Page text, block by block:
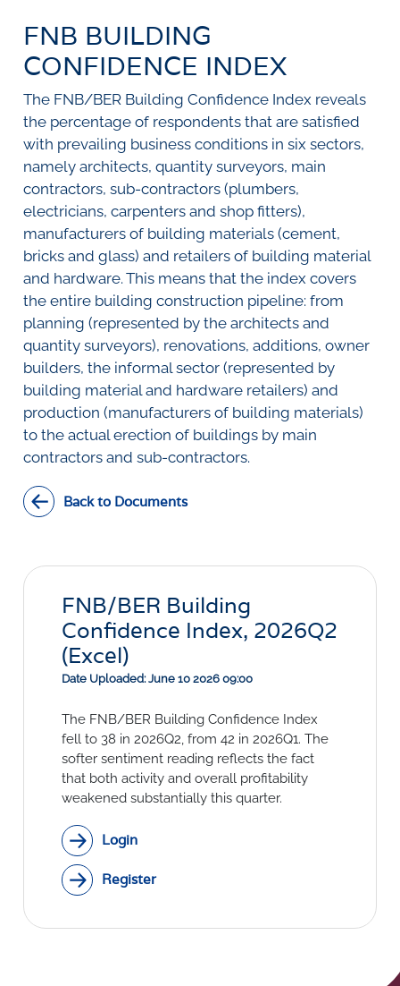
Purchasing Managers' Index
Building Confidence Index
Civil Confidence Index
Inflation Expectations
Manufacturing
Retail
Other Services
Building And Construction
DATA PUBLICATIONS
Update
Snapshot
NumBERs
Trends
BER FORECAST DATA
WEEKLY REVIEW
Weekly Review
Data Review
RESEARCH
Research Notes
Comments
Impumelelo Economic Growth Lab
BUILDING COST INFORMATION
SERVICE
PRESS RELEASES
RELEASE CALENDAR
Join the conversation
SERVICE OFFERING
Social Links
FNB BUILDING
CONFIDENCE INDEX
The FNB/BER Building Confidence Index reveals
the percentage of respondents that are satisfied
with prevailing business conditions in six sectors,
namely architects, quantity surveyors, main
contractors, sub-contractors (plumbers,
electricians, carpenters and shop fitters),
manufacturers of building materials (cement,
bricks and glass) and retailers of building material
and hardware. This means that the index covers
the entire building construction pipeline: from
planning (represented by the architects and
quantity surveyors), renovations, additions, owner
builders, the informal sector (represented by
building material and hardware retailers) and
production (manufacturers of building materials)
to the actual erection of buildings by main
contractors and sub-contractors.
Back to Documents
FNB/BER Building
Confidence Index, 2026Q2
(Excel)
Date Uploaded: June 10 2026 09:00
The FNB/BER Building Confidence Index
fell to 38 in 2026Q2, from 42 in 2026Q1. The
softer sentiment reading reflects the fact
that both activity and overall profitability
weakened substantially this quarter.
Login
Register